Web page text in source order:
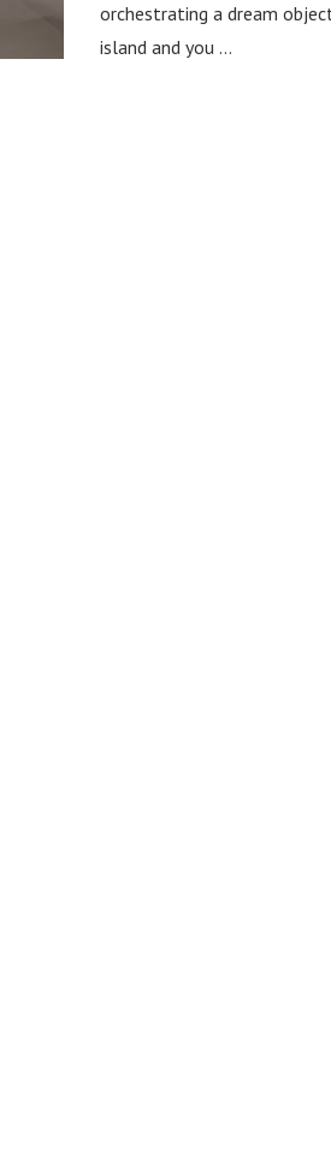
orchestrating a dream
island and you …